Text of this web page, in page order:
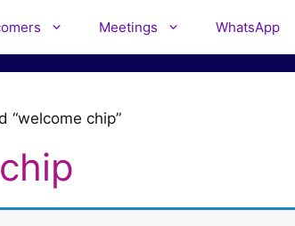
Meetings WhatsApp
“welcome chip”